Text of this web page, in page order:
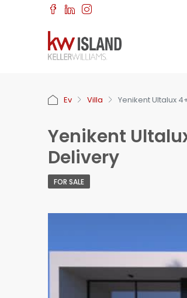
Ev Villa Yenikent Ultalux
Yenikent
Delivery
FOR SALE